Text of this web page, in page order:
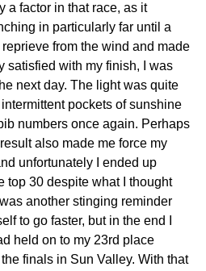
a factor in that race, as it
in particularly far until a
from the wind and made
satisfied with my finish, I was
next day. The light was quite
pockets of sunshine
numbers once again. Perhaps
also made me force my
unfortunately I ended up
top 30 despite what I thought
another stinging reminder
to go faster, but in the end I
held on to my 23rd place
finals in Sun Valley. With that